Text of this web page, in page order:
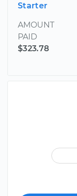
Starter
AMOUNT
PAID
$323.78